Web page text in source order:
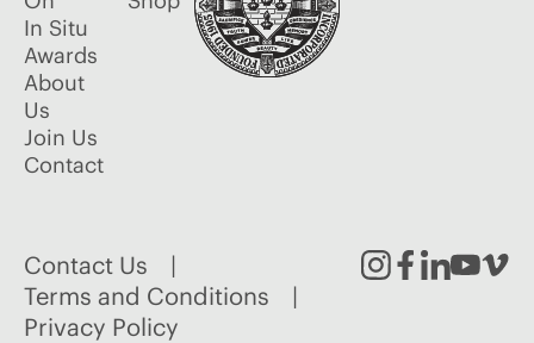
In Situ
Awards
About
Us
Join Us
Contact
Contact Us
Terms and Conditions
Privacy Policy